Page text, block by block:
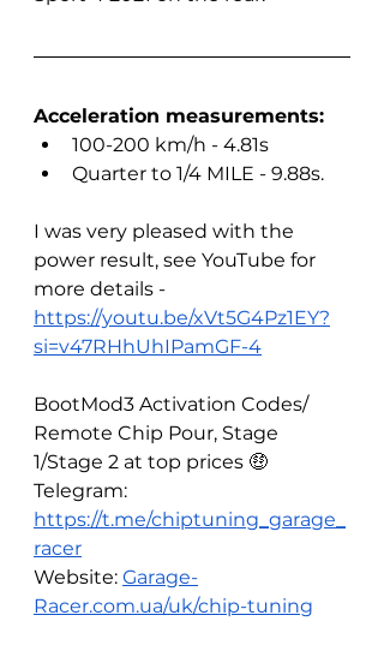
Acceleration measurements:
100-200 km/h - 4.81s
Quarter to 1/4 MILE - 9.88s.
I was very pleased with the
power result, see YouTube for
more details -
https://youtu.be/xVt5G4Pz1EY?
si=v47RHhUhIPamGF-4
BootMod3 Activation Codes/
Remote Chip Pour, Stage
1/Stage 2 at top prices 🤑
Telegram:
https://t.me/chiptuning_garage_
racer
Website: Garage-
Racer.com.ua/uk/chip-tuning